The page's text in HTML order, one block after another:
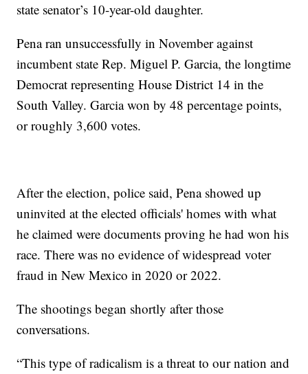
state senator’s 10-year-old daughter.
Pena ran unsuccessfully in November against
incumbent state Rep. Miguel P. Garcia, the longtime
Democrat representing House District 14 in the
South Valley. Garcia won by 48 percentage points,
or roughly 3,600 votes.
After the election, police said, Pena showed up
uninvited at the elected officials' homes with what
he claimed were documents proving he had won his
race. There was no evidence of widespread voter
fraud in New Mexico in 2020 or 2022.
The shootings began shortly after those
conversations.
“This type of radicalism is a threat to our nation and